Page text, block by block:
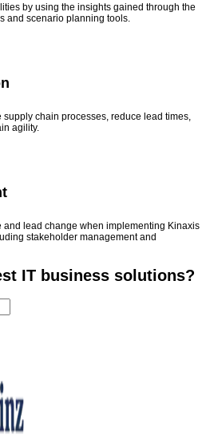
by using the insights gained through the
and scenario planning tools.
chain processes, reduce lead times,
agility.
and lead change when implementing Kinaxis
stakeholder management and
IT business solutions?